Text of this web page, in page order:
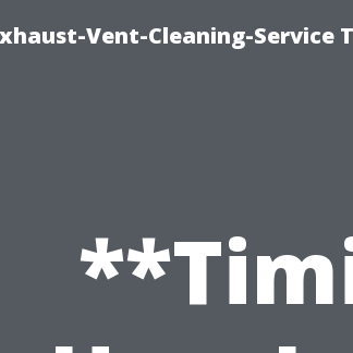
Vent-Cleaning-Service